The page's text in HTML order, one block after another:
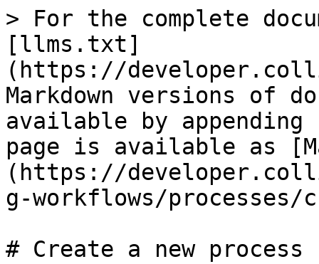
> For the complete
[llms.txt]
(https://
Markdown versions of
available by
page is available as
(https://
g-workflows/processes/
# Create a new process